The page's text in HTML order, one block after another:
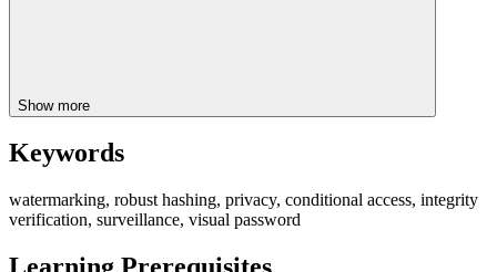
Show more
Keywords
watermarking, robust hashing, privacy, conditional access, integrity
verification, surveillance, visual password